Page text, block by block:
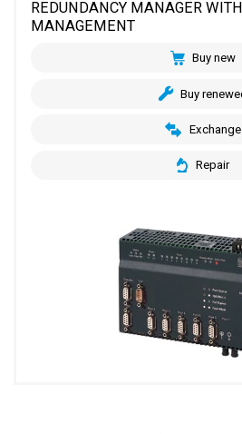
REDUNDANCY MANAGER
MANAGEMENT
Buy new
Buy
Exchange
Repair